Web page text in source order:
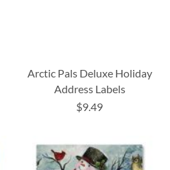
Arctic Pals Deluxe Holiday
Address Labels
$9.49